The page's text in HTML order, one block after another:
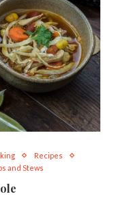
Recipes
and Stews